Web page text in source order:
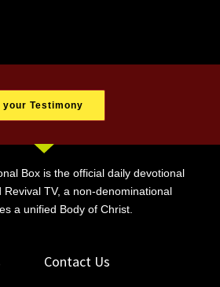
Testimony
Box is the official daily devotional
TV, a non-denominational
a unified Body of Christ.
Contact Us